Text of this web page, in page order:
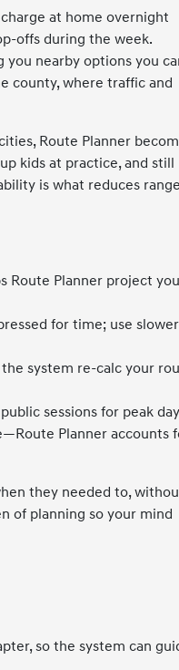
at home overnight
offs during the week.
nearby options you
county, where traffic and
Route Planner
kids at practice, and still
is what reduces range
Route Planner project
for time; use slower
system re-calc your
sessions for peak
Planner accounts
they needed to,
of planning so your mind
so the system can